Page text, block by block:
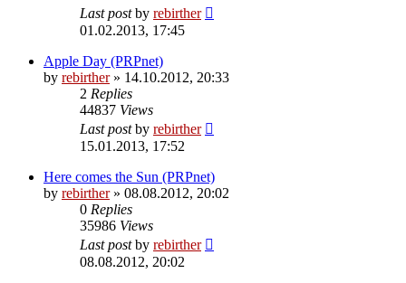
Last postby rebirther
01.02.2013, 17:45
Apple Day (PRPnet)
by rebirther» 14.10.2012, 20:33
2 Replies
44837 Views
Last postby rebirther
15.01.2013, 17:52
Here comes the Sun (PRPnet)
by rebirther» 08.08.2012, 20:02
0 Replies
35986 Views
Last postby rebirther
08.08.2012, 20:02